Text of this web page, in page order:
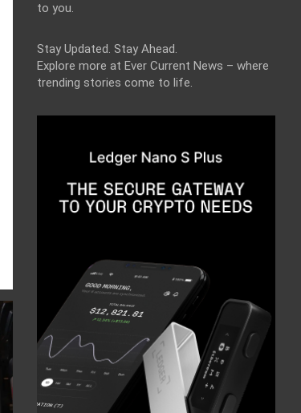
to you.
Stay Updated. Stay Ahead.
Explore more at Ever Current News – where
trending stories come to life.